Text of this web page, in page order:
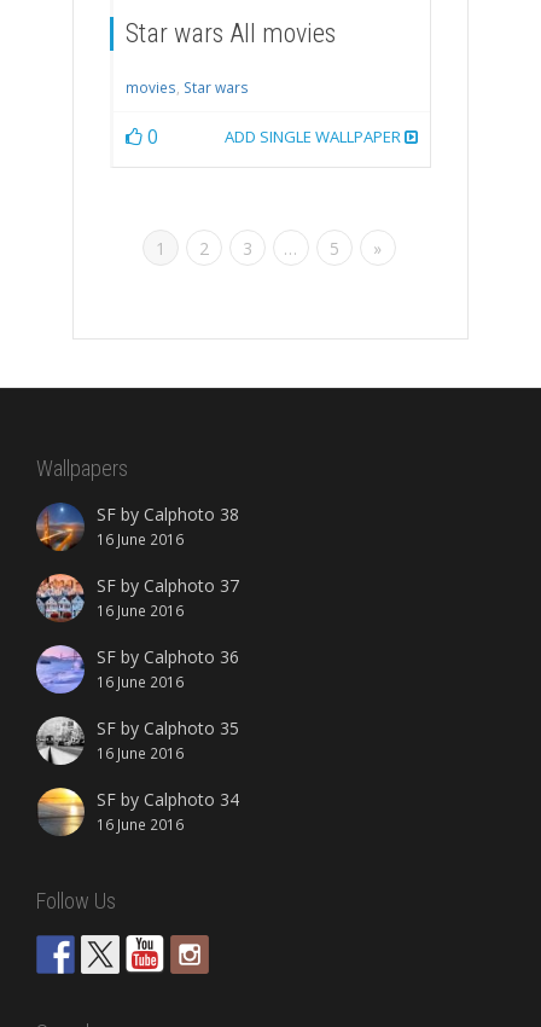
Star wars All movies
movies, Star wars
0 ADD SINGLE WALLPAPER
1 2 3 … 5 »
Wallpapers
SF by Calphoto 38
16 June 2016
SF by Calphoto 37
16 June 2016
SF by Calphoto 36
16 June 2016
SF by Calphoto 35
16 June 2016
SF by Calphoto 34
16 June 2016
Follow Us